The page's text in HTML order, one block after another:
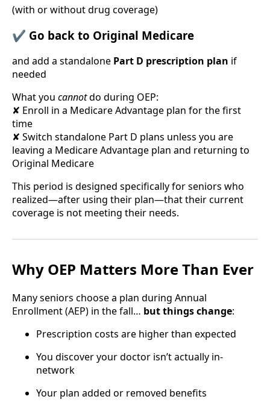
(with or without drug coverage)
✔ Go back to Original Medicare
and add a standalone Part D prescription plan if
needed
What you cannotdo during OEP:
✘ Enroll in a Medicare Advantage plan for the first
time
✘ Switch standalone Part D plans unless you are
leaving a Medicare Advantage plan and returning to
Original Medicare
This period is designed specifically for seniors who
realized—after using their plan—that their current
coverage is not meeting their needs.
Why OEP Matters More Than Ever
Many seniors choose a plan during Annual
Enrollment (AEP) in the fall… but things change:
Prescription costs are higher than expected
You discover your doctor isn’t actually in-
network
Your plan added or removed benefits